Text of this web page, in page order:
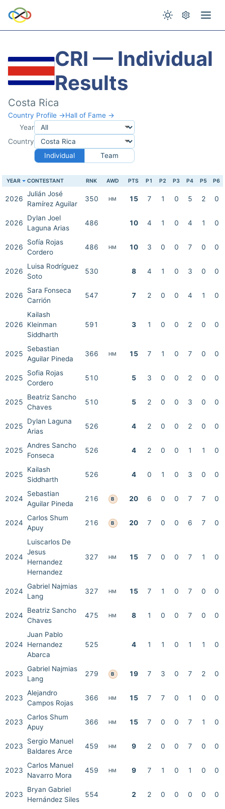
CRI — Individual
Results
Costa Rica
Country Profile →Hall of Fame →
Year
Country
Individual
Team
YEAR CONTESTANT RNK AWD PTS P1 P2 P3 P4 P5 P6
2026
Julián José
Ramírez Aguilar
350 HM 15 7 1 0 5 2 0
2026
Dylan Joel
Laguna Arias
486 10 4 1 0 4 1 0
2026
Sofía Rojas
Cordero
486 HM 10 3 0 0 7 0 0
2026
Luisa Rodríguez
Soto
530 8 4 1 0 3 0 0
2026
Sara Fonseca
Carrión
547 7 2 0 0 4 1 0
2026
Kailash
Kleinman
Siddharth
591 3 1 0 0 2 0 0
2025
Sebastian
Aguilar Pineda
366 HM 15 7 1 0 7 0 0
2025
Sofia Rojas
Cordero
510 5 3 0 0 2 0 0
2025
Beatriz Sancho
Chaves
510 5 2 0 0 3 0 0
2025
Dylan Laguna
Arias
526 4 2 0 0 2 0 0
2025
Andres Sancho
Fonseca
526 4 2 0 0 1 1 0
2025
Kailash
Siddharth
526 4 0 1 0 3 0 0
2024
Sebastian
Aguilar Pineda
216 B 20 6 0 0 7 7 0
2024
Carlos Shum
Apuy
216 B 20 7 0 0 6 7 0
2024
Luiscarlos De
Jesus
Hernandez
Hernandez
327 HM 15 7 0 0 7 1 0
2024
Gabriel Najmias
Lang
327 HM 15 7 1 0 7 0 0
2024
Beatriz Sancho
Chaves
475 HM 8 1 0 0 7 0 0
2024
Juan Pablo
Hernandez
Abarca
525 4 1 1 0 1 1 0
2023
Gabriel Najmias
Lang
279 B 19 7 3 0 7 2 0
2023
Alejandro
Campos Rojas
366 HM 15 7 7 0 1 0 0
2023
Carlos Shum
Apuy
366 HM 15 7 0 0 7 1 0
2023
Sergio Manuel
Baldares Arce
459 HM 9 2 0 0 7 0 0
2023
Carlos Manuel
Navarro Mora
459 HM 9 7 1 0 1 0 0
2023
Bryan Gabriel
Hernández Siles
554 2 2 0 0 0 0 0